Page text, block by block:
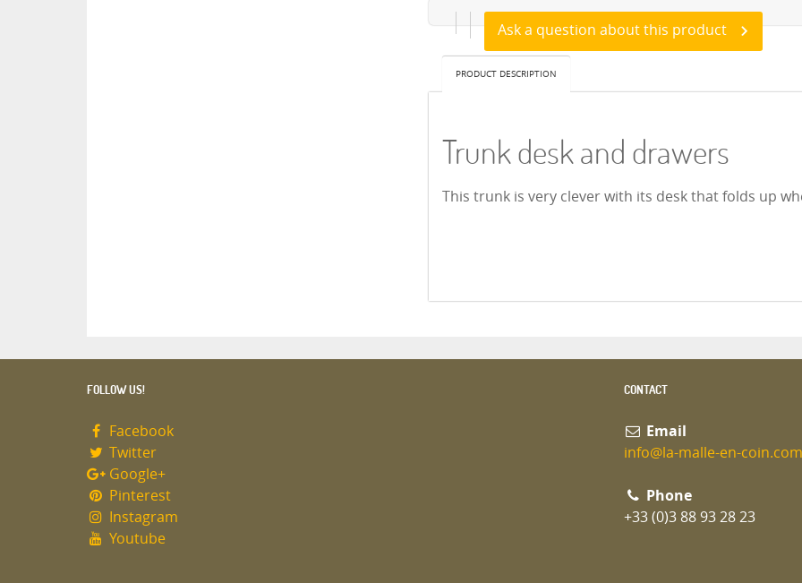
Ask a question about this product
PRODUCT DESCRIPTION
Trunk desk and drawers
This trunk is very clever with its desk that folds up
FOLLOW US!
Facebook
Twitter
Google+
Pinterest
Instagram
Youtube
CONTACT
Email
info@la-malle-en-coin.com
Phone
+33 (0)3 88 93 28 23